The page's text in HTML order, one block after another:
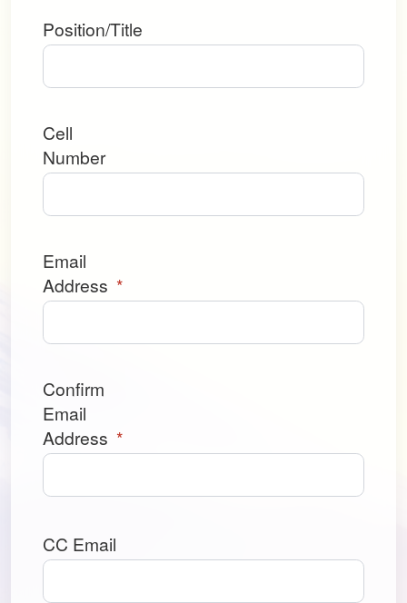
Position/Title
Cell
Number
Email
Address *
Confirm
Email
Address *
CC Email